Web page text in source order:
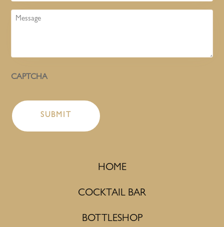
Message
CAPTCHA
HOME
COCKTAIL BAR
BOTTLESHOP